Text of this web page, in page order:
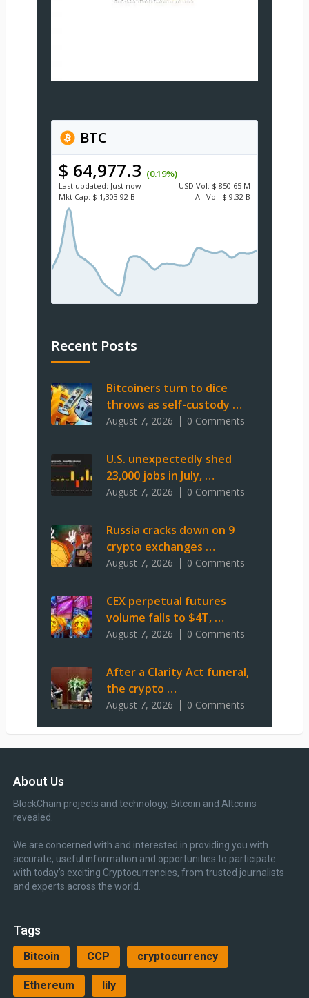
BTC
$ 64,977.3 (0.19%)
Last updated: Just now USD Vol: $ 850.65 M
Mkt Cap: $ 1,303.92 B All Vol: $ 9.32 B
Recent Posts
Bitcoiners turn to dice
throws as self-custody …
August 7, 2026 0 Comments
U.S. unexpectedly shed
23,000 jobs in July, …
August 7, 2026 0 Comments
Russia cracks down on 9
crypto exchanges …
August 7, 2026 0 Comments
CEX perpetual futures
volume falls to $4T, …
August 7, 2026 0 Comments
After a Clarity Act funeral,
the crypto …
August 7, 2026 0 Comments
About Us
BlockChain projects and technology, Bitcoin and Altcoins
revealed.
We are concerned with and interested in providing you with
accurate, useful information and opportunities to participate
with today’s exciting Cryptocurrencies, from trusted journalists
and experts across the world.
Tags
Bitcoin CCP cryptocurrency
Ethereum lily